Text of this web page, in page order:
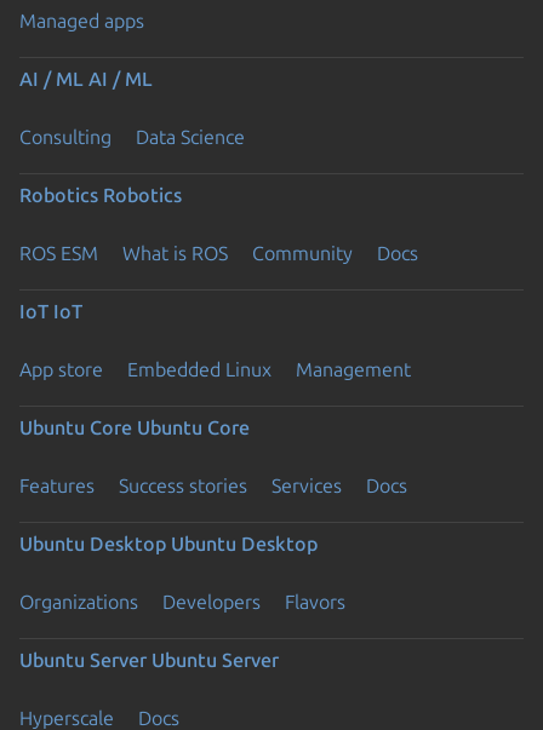
Managed apps
AI / ML AI / ML
Consulting Data Science
Robotics Robotics
ROS ESM What is ROS Community Docs
IoT IoT
App store Embedded Linux Management
Ubuntu Core Ubuntu Core
Features Success stories Services Docs
Ubuntu Desktop Ubuntu Desktop
Organizations Developers Flavors
Ubuntu Server Ubuntu Server
Hyperscale Docs